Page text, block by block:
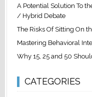
A Potential Solution To
/ Hybrid Debate
The Risks Of Sitting On
Mastering Behavioral
Why 15, 25 and 50
CATEGORIES